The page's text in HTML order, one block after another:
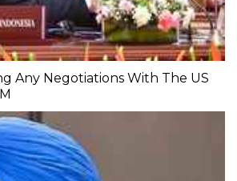
Any Negotiations With The US